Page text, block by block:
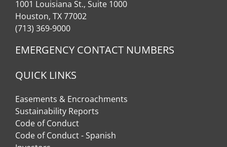
1001 Louisiana St., Suite 1000
Houston, TX 77002
(713) 369-9000
EMERGENCY CONTACT NUMBERS
QUICK LINKS
Easements & Encroachments
Sustainability Reports
Code of Conduct
Code of Conduct - Spanish